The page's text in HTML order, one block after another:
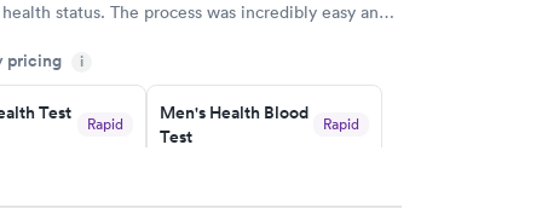
status. The process was incredibly easy and
pricing i
Test
Rapid
Men's Health Blood
Test
Rapid